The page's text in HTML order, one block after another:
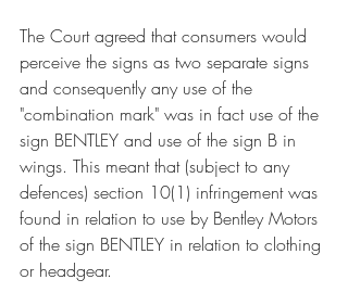
The Court agreed that consumers would
perceive the signs as two separate signs
and consequently any use of the
"combination mark" was in fact use of the
sign BENTLEY and use of the sign B in
wings. This meant that (subject to any
defences) section 10(1) infringement was
found in relation to use by Bentley Motors
of the sign BENTLEY in relation to clothing
or headgear.